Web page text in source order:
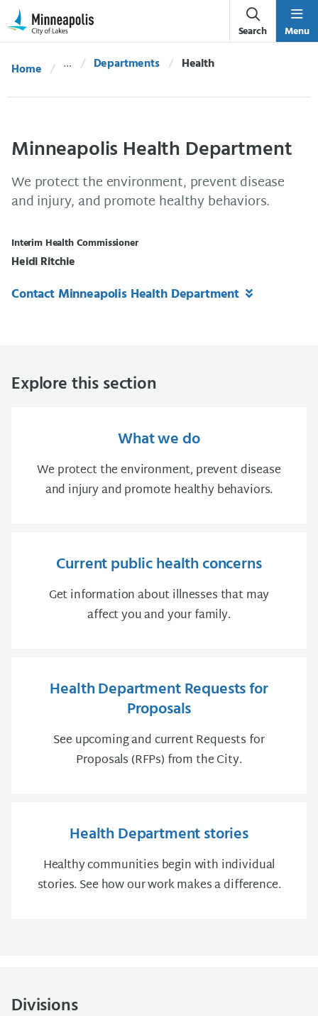
Skip Navigation
Skip to 311 Help
Search Menu
Home Departments Current:
Health
Minneapolis Health Department
We protect the environment, prevent disease
and injury, and promote healthy behaviors.
Interim Health Commissioner
Heidi Ritchie
Contact Minneapolis Health Department
Explore this section
What we do
We protect the environment, prevent disease
and injury and promote healthy behaviors.
Current public health concerns
Get information about illnesses that may
affect you and your family.
Health Department Requests for
Proposals
See upcoming and current Requests for
Proposals (RFPs) from the City.
Health Department stories
Healthy communities begin with individual
stories. See how our work makes a difference.
Divisions